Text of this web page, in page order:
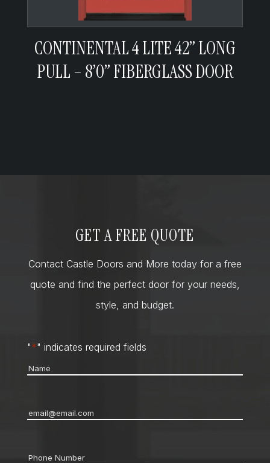
CONTINENTAL 4 LITE 42” LONG
PULL – 8’0” FIBERGLASS DOOR
GET A FREE QUOTE
Contact Castle Doors and More today for a free
quote and find the perfect door for your needs,
style, and budget.
"*" indicates required fields
Name
Email*
Phone *